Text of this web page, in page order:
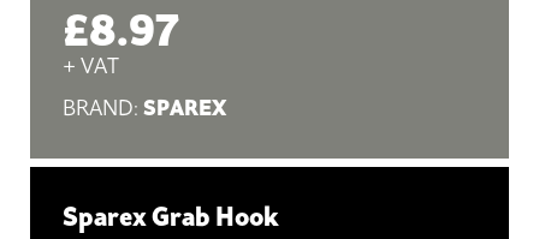
Sparex Grab Hook
£8.97
+ VAT
BRAND:SPAREX